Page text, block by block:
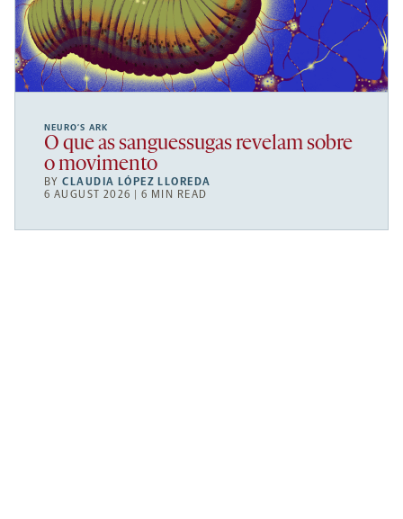
NEURO’S ARK
O que as sanguessugas revelam sobre
o movimento
BYCLAUDIA LÓPEZ LLOREDA
6 AUGUST 2026 | 6 MIN READ